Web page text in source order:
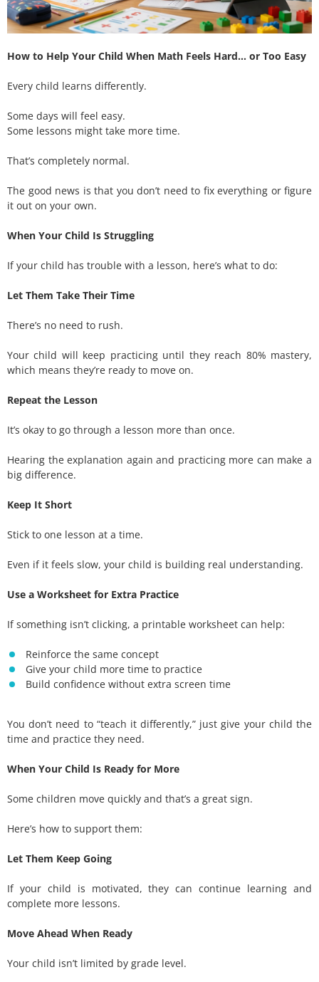
How to Help Your Child When Math Feels Hard… or Too Easy
Every child learns differently.
Some days will feel easy.
Some lessons might take more time.
That’s completely normal.
The good news is that you don’t need to fix everything or figure
it out on your own.
When Your Child Is Struggling
If your child has trouble with a lesson, here’s what to do:
Let Them Take Their Time
There’s no need to rush.
Your child will keep practicing until they reach 80% mastery,
which means they’re ready to move on.
Repeat the Lesson
It’s okay to go through a lesson more than once.
Hearing the explanation again and practicing more can make a
big difference.
Keep It Short
Stick to one lesson at a time.
Even if it feels slow, your child is building real understanding.
Use a Worksheet for Extra Practice
If something isn’t clicking, a printable worksheet can help:
Reinforce the same concept
Give your child more time to practice
Build confidence without extra screen time
You don’t need to “teach it differently,” just give your child the
time and practice they need.
When Your Child Is Ready for More
Some children move quickly and that’s a great sign.
Here’s how to support them:
Let Them Keep Going
If your child is motivated, they can continue learning and
complete more lessons.
Move Ahead When Ready
Your child isn’t limited by grade level.